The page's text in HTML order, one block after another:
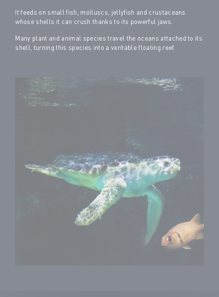
It feeds on small fish, molluscs, jellyfish and crustaceans
whose shells it can crush thanks to its powerful jaws.
Many plant and animal species travel the oceans attached to its
shell, turning this species into a veritable floating reef.